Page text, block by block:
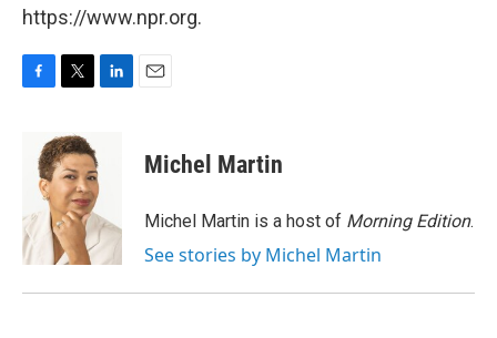
https://www.npr.org.
o
k
i
t
t
e
r
d
I
n
Michel Martin
Michel Martin is a host of Morning Edition.
See stories by Michel Martin